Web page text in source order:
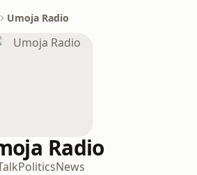
Umoja Radio
Radio
PoliticsNews